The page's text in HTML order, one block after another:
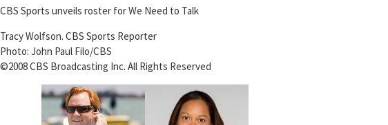
CBS Sports unveils roster for We Need to Talk
Tracy Wolfson. CBS Sports Reporter
Photo: John Paul Filo/CBS
©2008 CBS Broadcasting Inc. All Rights Reserved